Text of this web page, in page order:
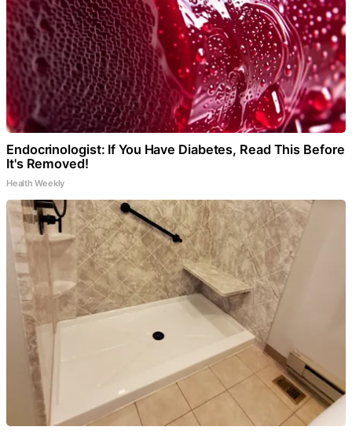
Endocrinologist: If You Have Diabetes, Read This Before
It's Removed!
Health Weekly